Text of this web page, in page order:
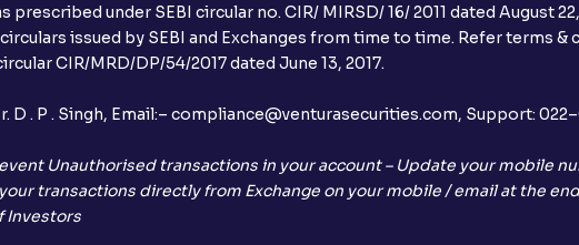
under SEBI circular no. CIR/ MIRSD/ 16/ 2011 dated August
issued by SEBI and Exchanges from time to time. Refer terms
CIR/MRD/DP/54/2017 dated June 13, 2017.
D . P . Singh, Email:– compliance@venturasecurities.com, Support:
Unauthorised transactions in your account – Update your mobile
transactions directly from Exchange on your mobile / email at the
Investors